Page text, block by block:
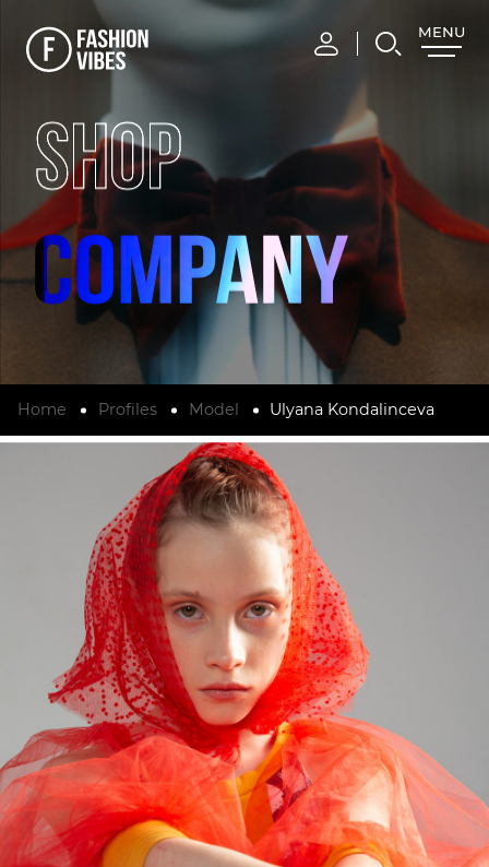
MENU
CLOSE
SHOP
Home Profiles Model Ulyana Kondalinceva